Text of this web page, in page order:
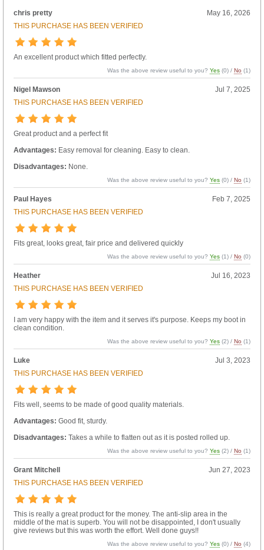
chris pretty
May 16, 2026
THIS PURCHASE HAS BEEN VERIFIED
An excellent product which fitted perfectly.
Was the above review useful to you?Yes (0) /No (1)
Nigel Mawson
Jul 7, 2025
THIS PURCHASE HAS BEEN VERIFIED
Great product and a perfect fit
Advantages: Easy removal for cleaning. Easy to clean.
Disadvantages: None.
Was the above review useful to you?Yes (0) /No (1)
Paul Hayes
Feb 7, 2025
THIS PURCHASE HAS BEEN VERIFIED
Fits great, looks great, fair price and delivered quickly
Was the above review useful to you?Yes (1) /No (0)
Heather
Jul 16, 2023
THIS PURCHASE HAS BEEN VERIFIED
I am very happy with the item and it serves it's purpose. Keeps my boot in
clean condition.
Was the above review useful to you?Yes (2) /No (1)
Luke
Jul 3, 2023
THIS PURCHASE HAS BEEN VERIFIED
Fits well, seems to be made of good quality materials.
Advantages: Good fit, sturdy.
Disadvantages: Takes a while to flatten out as it is posted rolled up.
Was the above review useful to you?Yes (2) /No (1)
Grant Mitchell
Jun 27, 2023
THIS PURCHASE HAS BEEN VERIFIED
This is really a great product for the money. The anti-slip area in the
middle of the mat is superb. You will not be disappointed, I don't usually
give reviews but this was worth the effort. Well done guys!!
Was the above review useful to you?Yes (0) /No (4)